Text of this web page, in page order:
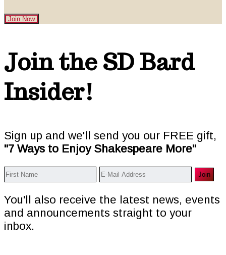
Join Now
Footer
Join the SD Bard
Insider!
Sign up and we'll send you our FREE gift,
"7 Ways to Enjoy Shakespeare More"
You'll also receive the latest news, events
and announcements straight to your
inbox.